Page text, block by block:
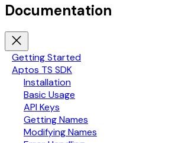
Documentation
Getting Started
Aptos TS SDK
Installation
Basic Usage
API Keys
Getting Names
Modifying Names